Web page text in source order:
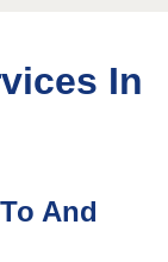
In
And